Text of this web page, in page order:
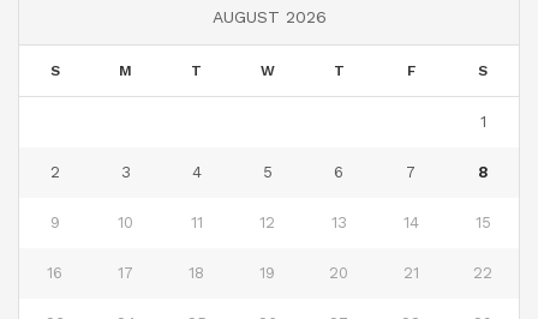
AUGUST 2026
S M T W T F S
1
2 3 4 5 6 7 8
9 10 11 12 13 14 15
16 17 18 19 20 21 22